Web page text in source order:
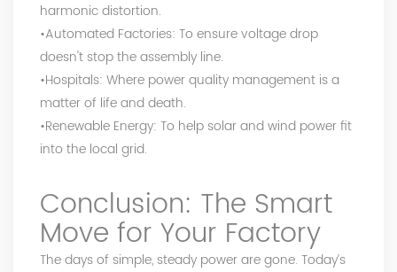
harmonic distortion.
•Automated Factories: To ensure voltage drop
doesn't stop the assembly line.
•Hospitals: Where power quality management is a
matter of life and death.
•Renewable Energy: To help solar and wind power fit
into the local grid.
Conclusion: The Smart
Move for Your Factory
The days of simple, steady power are gone. Today’s